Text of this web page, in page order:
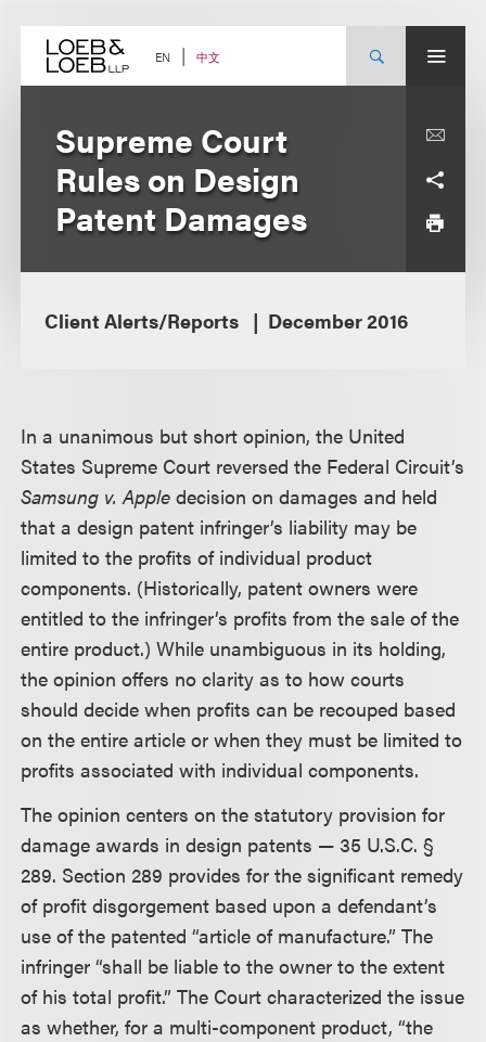
content EN 中文
Supreme Court
Rules on Design
Patent Damages
Client Alerts/Reports December 2016
In a unanimous but short opinion, the United
States Supreme Court reversed the Federal Circuit’s
Samsung v. Appledecision on damages and held
that a design patent infringer’s liability may be
limited to the profits of individual product
components. (Historically, patent owners were
entitled to the infringer’s profits from the sale of the
entire product.) While unambiguous in its holding,
the opinion offers no clarity as to how courts
should decide when profits can be recouped based
on the entire article or when they must be limited to
profits associated with individual components.
The opinion centers on the statutory provision for
damage awards in design patents — 35 U.S.C. §
289. Section 289 provides for the significant remedy
of profit disgorgement based upon a defendant’s
use of the patented “article of manufacture.” The
infringer “shall be liable to the owner to the extent
of his total profit.” The Court characterized the issue
as whether, for a multi-component product, “the